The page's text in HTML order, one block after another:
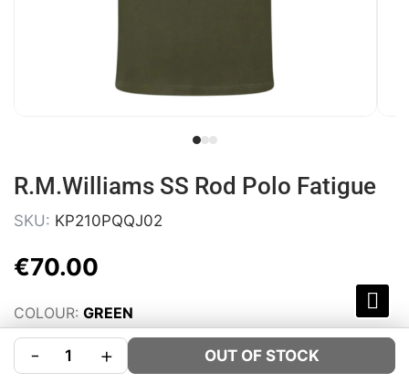
R.M.Williams SS Rod Polo Fatigue
SKU: KP210PQQJ02
€70.00
COLOUR: GREEN
SIZE:
Size Guide
- + OUT OF STOCK